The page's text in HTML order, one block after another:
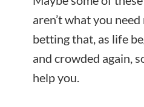
aren’t what you
betting that, as life
and crowded again,
help you.